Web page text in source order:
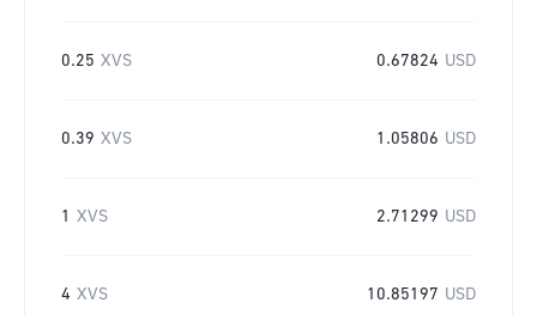
0.25 XVS 0.67824 USD
0.39 XVS 1.05806 USD
1 XVS 2.71299 USD
4 XVS 10.85197 USD